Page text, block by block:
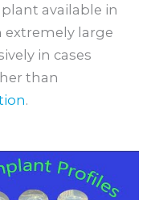
available in
extremely large
in cases
than
.